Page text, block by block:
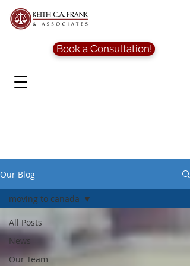
Book a Consultation!
Our Blog
All Posts
News
Our Team
moving to canada